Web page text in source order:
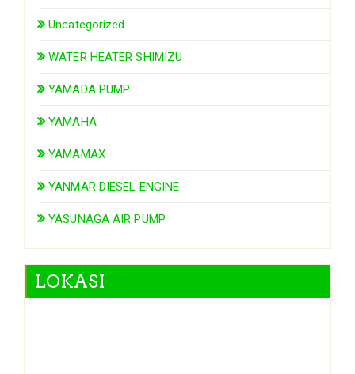
Uncategorized
WATER HEATER SHIMIZU
YAMADA PUMP
YAMAHA
YAMAMAX
YANMAR DIESEL ENGINE
YASUNAGA AIR PUMP
LOKASI